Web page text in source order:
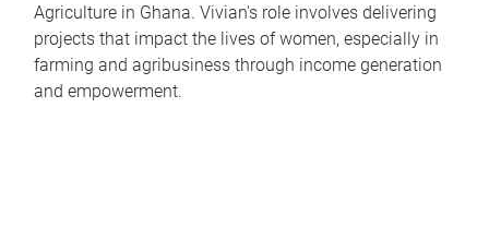
Agriculture in Ghana. Vivian's role involves delivering
projects that impact the lives of women, especially in
farming and agribusiness through income generation
and empowerment.